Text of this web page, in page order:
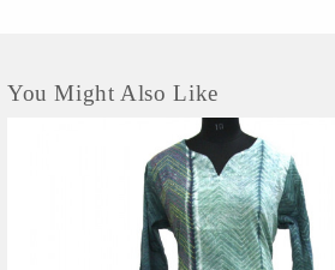
You Might Also Like